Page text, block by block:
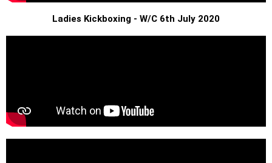
Ladies Kickboxing - W/C 6th July 2020